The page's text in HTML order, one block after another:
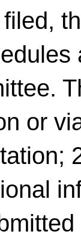
or